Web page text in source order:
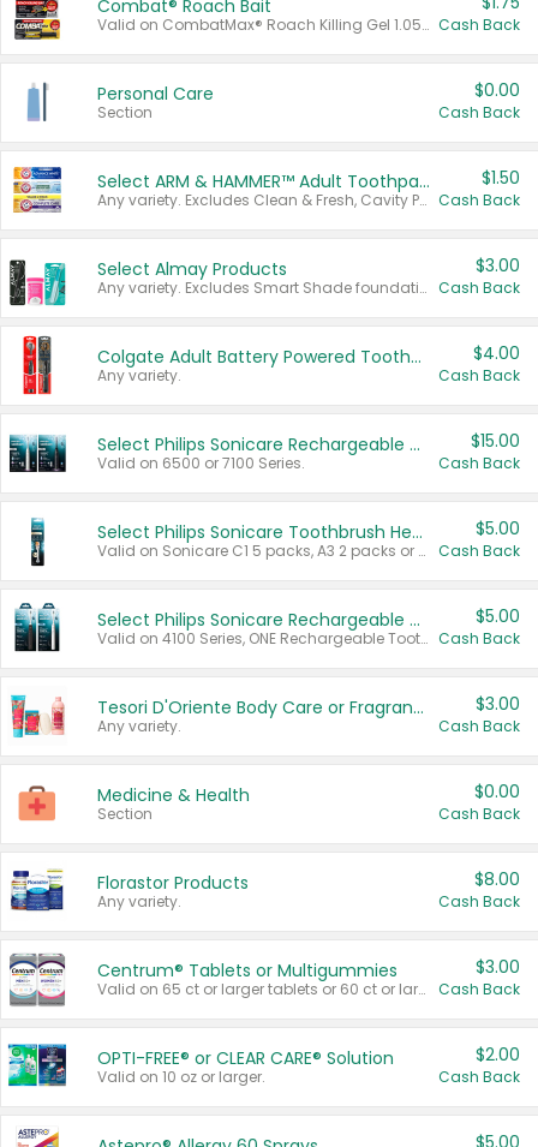
Combat® Roach Bait
Valid on CombatMax® Roach Killing Gel 1.05 oz or Combat® Small and Large Roach Baits 12 ct. Cash Back
Personal Care
Section
$0.00
Cash Back
Select ARM & HAMMER™ Adult Toothpastes
Any variety. Excludes Clean & Fresh, Cavity Protection, and trial and travel sizes.
$1.50
Cash Back
Select Almay Products
Any variety. Excludes Smart Shade foundation, 80 ct makeup removers, and deodorants.
$3.00
Cash Back
Colgate Adult Battery Powered Toothbrushes
Any variety.
$4.00
Cash Back
Select Philips Sonicare Rechargeable Toothbrushes
Valid on 6500 or 7100 Series.
$15.00
Cash Back
Select Philips Sonicare Toothbrush Heads
Valid on Sonicare C1 5 packs, A3 2 packs or Optimal 3 packs.
$5.00
Cash Back
Select Philips Sonicare Rechargeable Toothbrushes
Valid on 4100 Series, ONE Rechargeable Toothbrush, 2100 Series or Sonicare for Kids Pets.
$5.00
Cash Back
Tesori D'Oriente Body Care or Fragrance
Any variety.
$3.00
Cash Back
Medicine & Health
Section
$0.00
Cash Back
Florastor Products
Any variety.
$8.00
Cash Back
Centrum® Tablets or Multigummies
Valid on 65 ct or larger tablets or 60 ct or larger Multigummies.
$3.00
Cash Back
OPTI-FREE® or CLEAR CARE® Solution
Valid on 10 oz or larger.
$2.00
Cash Back
$5.00